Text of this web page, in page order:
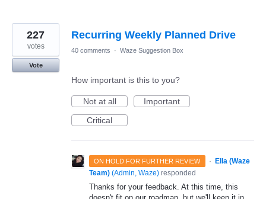
Recurring Weekly Planned Drive
227
votes
Vote
40 comments · Waze Suggestion Box
How important is this to you?
Not at all
Important
Critical
ON HOLD FOR FURTHER REVIEW ·
Ella (Waze
Team) (Admin, Waze) responded
Thanks for your feedback. At this time, this